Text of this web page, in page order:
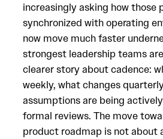
increasingly asking how those
synchronized with operating
now move much faster
strongest leadership teams
clearer story about cadence:
weekly, what changes
assumptions are being
formal reviews. The move
product roadmap is not about